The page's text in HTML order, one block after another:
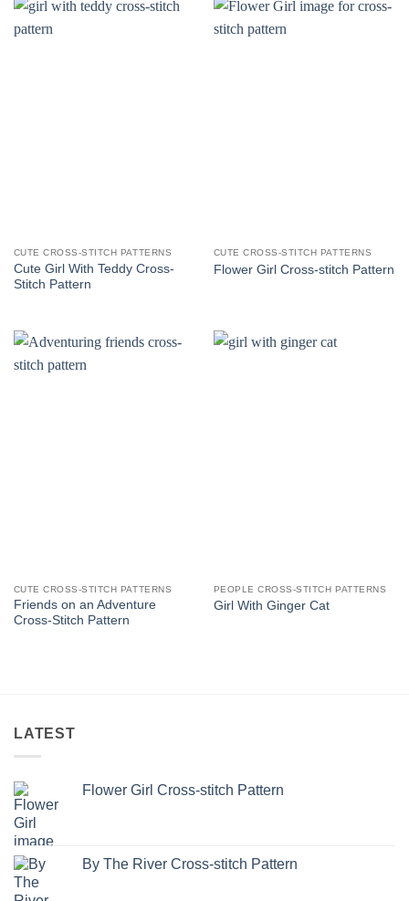
CUTE CROSS-STITCH PATTERNS
Cute Girl With Teddy Cross-
Stitch Pattern
CUTE CROSS-STITCH PATTERNS
Flower Girl Cross-stitch Pattern
CUTE CROSS-STITCH PATTERNS
Friends on an Adventure
Cross-Stitch Pattern
PEOPLE CROSS-STITCH PATTERNS
Girl With Ginger Cat
LATEST
Flower Girl Cross-stitch Pattern
By The River Cross-stitch Pattern